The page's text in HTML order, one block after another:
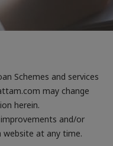
social account
to make them easy,
delivered on the
small amounts
phone or
the internet.
can learn more
Schemes and services
may change
herein.
and/or
at any time.